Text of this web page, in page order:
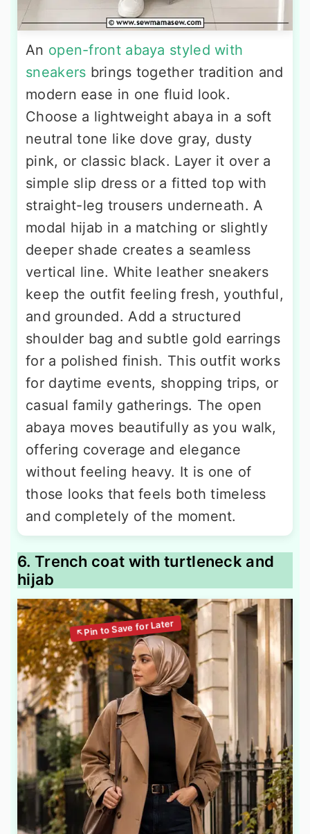
An open-front abaya styled with
sneakers brings together tradition and
modern ease in one fluid look.
Choose a lightweight abaya in a soft
neutral tone like dove gray, dusty
pink, or classic black. Layer it over a
simple slip dress or a fitted top with
straight-leg trousers underneath. A
modal hijab in a matching or slightly
deeper shade creates a seamless
vertical line. White leather sneakers
keep the outfit feeling fresh, youthful,
and grounded. Add a structured
shoulder bag and subtle gold earrings
for a polished finish. This outfit works
for daytime events, shopping trips, or
casual family gatherings. The open
abaya moves beautifully as you walk,
offering coverage and elegance
without feeling heavy. It is one of
those looks that feels both timeless
and completely of the moment.
6. Trench coat with turtleneck and
hijab